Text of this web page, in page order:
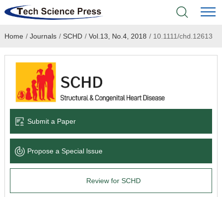
Home
Academic Journals
Books & Monographs
Language Service
About
Home / Journals / SCHD / Vol.13, No.4, 2018 /10.1111/chd.12613
Submit a Paper
Propose a Special lssue
Review for SCHD